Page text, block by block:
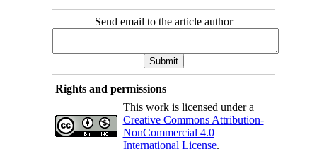
Send email to the article author
Rights and permissions
This work is licensed under a
Creative Commons Attribution-
NonCommercial 4.0
International License.